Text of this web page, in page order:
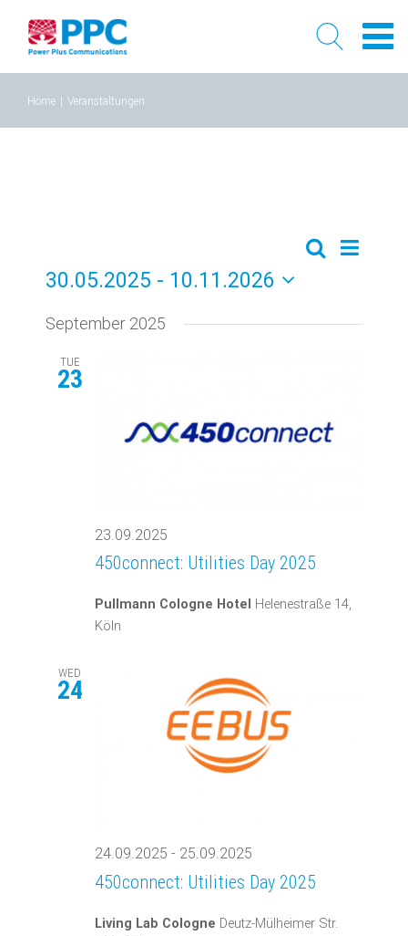
content
Home Veranstaltungen
Events
and
Event
Liste
30.05.2025 - 10.11.2026
Select
September 2025
TUE
23
23.09.2025
450connect: Utilities Day 2025
Pullmann Cologne Hotel Helenestraße 14,
Köln
WED
24
24.09.2025 - 25.09.2025
450connect: Utilities Day 2025
Living Lab Cologne Deutz-Mülheimer Str.